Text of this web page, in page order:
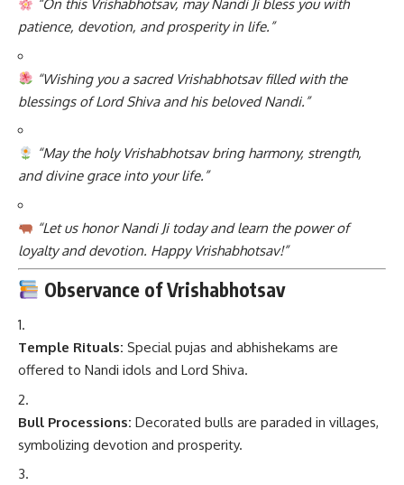
“On this Vrishabhotsav, may Nandi Ji bless you with
patience, devotion, and prosperity in life.”
“Wishing you a sacred Vrishabhotsav filled with the
blessings of Lord Shiva and his beloved Nandi.”
“May the holy Vrishabhotsav bring harmony, strength,
and divine grace into your life.”
“Let us honor Nandi Ji today and learn the power of
loyalty and devotion. Happy Vrishabhotsav!”
Observance of Vrishabhotsav
Temple Rituals: Special pujas and abhishekams are
offered to Nandi idols and Lord Shiva.
Bull Processions: Decorated bulls are paraded in villages,
symbolizing devotion and prosperity.